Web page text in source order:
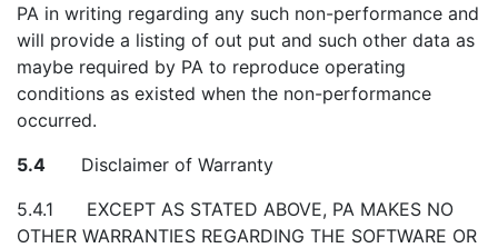
PA in writing regarding any such non-performance and
will provide a listing of out put and such other data as
maybe required by PA to reproduce operating
conditions as existed when the non-performance
occurred.
5.4 Disclaimer of Warranty
5.4.1 EXCEPT AS STATED ABOVE, PA MAKES NO
OTHER WARRANTIES REGARDING THE SOFTWARE OR